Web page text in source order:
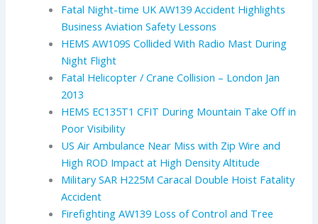
Fatal Night-time UK AW139 Accident Highlights
Business Aviation Safety Lessons
HEMS AW109S Collided With Radio Mast During
Night Flight
Fatal Helicopter / Crane Collision – London Jan
2013
HEMS EC135T1 CFIT During Mountain Take Off in
Poor Visibility
US Air Ambulance Near Miss with Zip Wire and
High ROD Impact at High Density Altitude
Military SAR H225M Caracal Double Hoist Fatality
Accident
Firefighting AW139 Loss of Control and Tree